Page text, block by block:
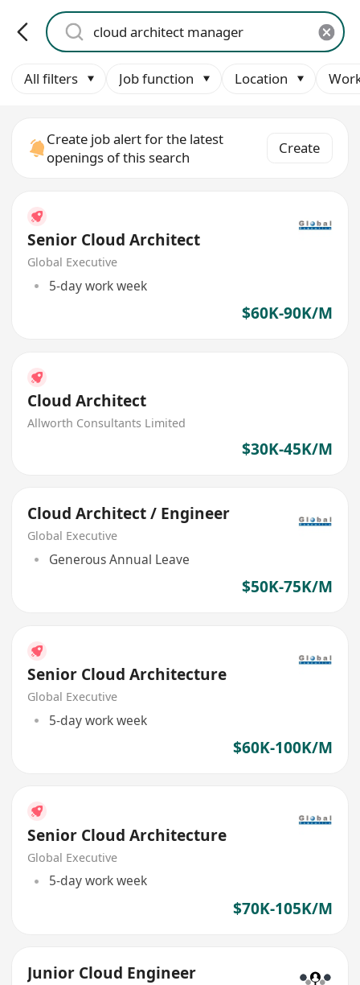
All filters Job function Location
Create job alert for the latest
openings of this search
Create
Senior Cloud Architect
Global Executive
5-day work week
$60K-90K/M
Cloud Architect
Allworth Consultants Limited
$30K-45K/M
Cloud Architect / Engineer
Global Executive
Generous Annual Leave
$50K-75K/M
Senior Cloud Architecture
Global Executive
5-day work week
$60K-100K/M
Senior Cloud Architecture
Global Executive
5-day work week
$70K-105K/M
Junior Cloud Engineer